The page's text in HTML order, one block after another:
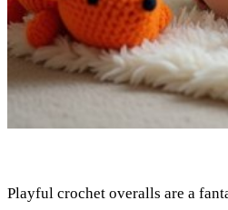
Playful crochet overalls are a